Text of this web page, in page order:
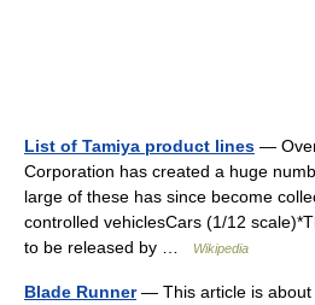
List of Tamiya product lines —
Corporation has created a huge
large of these has since become
controlled vehiclesCars (1/12
to be released by …
Wikipedia
Blade Runner— This article is about